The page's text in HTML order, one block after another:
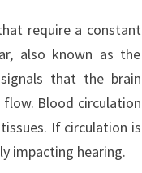
require a constant
also known as the
that the brain
flow. Blood circulation
If circulation is
impacting hearing.